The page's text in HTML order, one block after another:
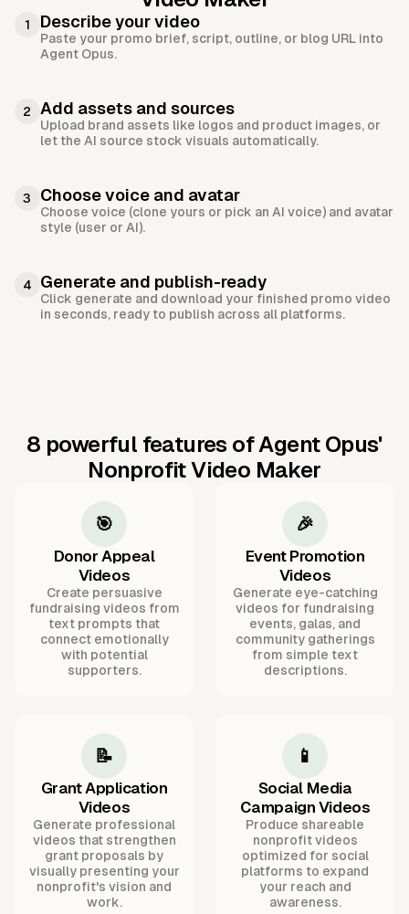
1 Describe your video
Paste your promo brief, script, outline, or blog URL into
Agent Opus.
2 Add assets and sources
Upload brand assets like logos and product images, or
let the AI source stock visuals automatically.
3 Choose voice and avatar
Choose voice (clone yours or pick an AI voice) and avatar
style (user or AI).
4 Generate and publish-ready
Click generate and download your finished promo video
in seconds, ready to publish across all platforms.
8 powerful features of Agent Opus'
Nonprofit Video Maker
🎯
Donor Appeal
Videos
Create persuasive
fundraising videos from
text prompts that
connect emotionally
with potential
supporters.
🎉
Event Promotion
Videos
Generate eye-catching
videos for fundraising
events, galas, and
community gatherings
from simple text
descriptions.
📝
Grant Application
Videos
Generate professional
videos that strengthen
grant proposals by
visually presenting your
nonprofit's vision and
work.
📱
Social Media
Campaign Videos
Produce shareable
nonprofit videos
optimized for social
platforms to expand
your reach and
awareness.